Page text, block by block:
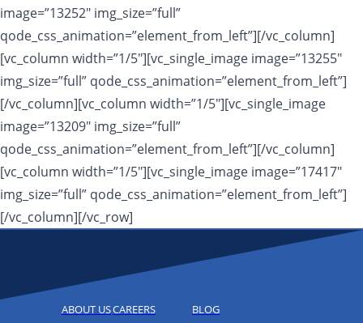
image=”13252″ img_size=”full”
qode_css_animation=”element_from_left”][/vc_column]
[vc_column width=”1/5″][vc_single_image image=”13255″
img_size=”full” qode_css_animation=”element_from_left”]
[/vc_column][vc_column width=”1/5″][vc_single_image
image=”13209″ img_size=”full”
qode_css_animation=”element_from_left”][/vc_column]
[vc_column width=”1/5″][vc_single_image image=”17417″
img_size=”full” qode_css_animation=”element_from_left”]
[/vc_column][/vc_row]
ABOUT USCAREERS
BLOG